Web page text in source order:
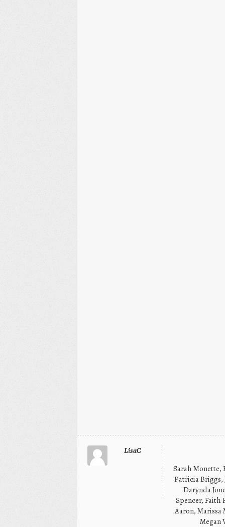
LisaC
Sarah Monette,
Patricia Briggs,
Darynda
Spencer, Faith
Aaron,
Megan